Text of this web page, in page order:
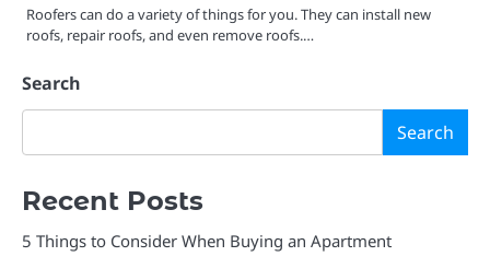
Roofers can do a variety of things for you. They can install new
roofs, repair roofs, and even remove roofs.…
Search
Search
Recent Posts
5 Things to Consider When Buying an Apartment